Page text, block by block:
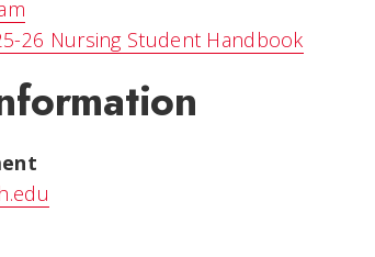
26 Nursing Student Handbook